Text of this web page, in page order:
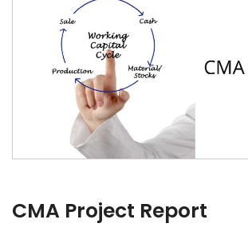
CMA Project Report